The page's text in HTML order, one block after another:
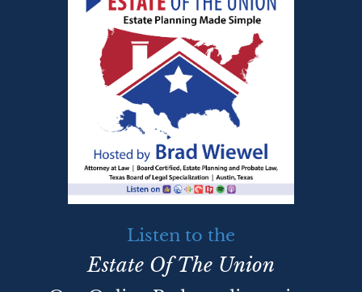
Listen to the
Estate Of The Union